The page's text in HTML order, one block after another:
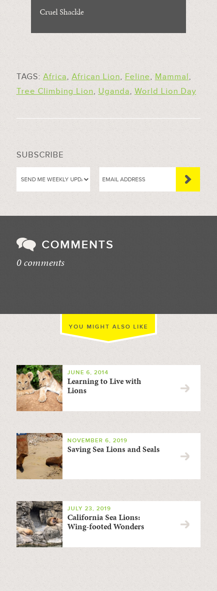
Cruel Shackle
TAGS: Africa, African Lion, Feline, Mammal,
Tree Climbing Lion, Uganda, World Lion Day
SUBSCRIBE
COMMENTS
0 comments
YOU MIGHT ALSO LIKE
JUNE 6, 2014
Learning to Live with
Lions
NOVEMBER 6, 2019
Saving Sea Lions and Seals
JULY 23, 2019
California Sea Lions:
Wing-footed Wonders